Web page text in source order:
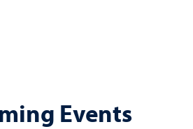
Events